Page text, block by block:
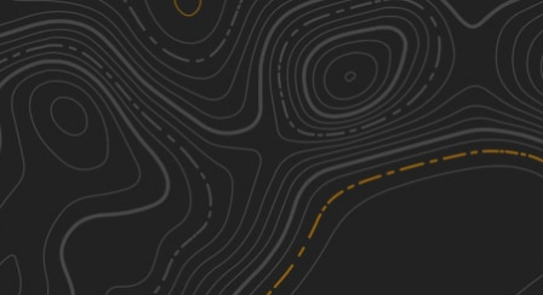
5.29 mi
1
Fall, Spring, Summer, Winter Easy
Oak Road
1.98 mi
2
Summer, Fall, Spring, Winter
Burma 9